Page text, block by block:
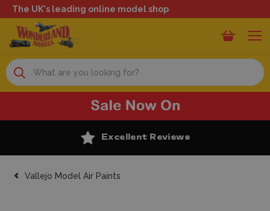
The UK's leading online model shop
Search
Excellent Reviews
Vallejo Model Air Paints